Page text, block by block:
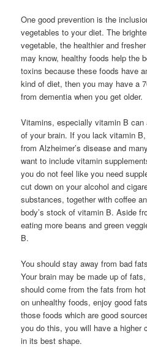
One good prevention is the
vegetables to your diet. The
vegetable, the healthier and
may know, healthy foods help the
toxins because these foods have
kind of diet, then you may have a
from dementia when you get older.
Vitamins, especially vitamin B
of your brain. If you lack vitamin
from Alzheimer’s disease and
want to include vitamin
you do not feel like you need
cut down on your alcohol and
substances, together with coffee
body’s stock of vitamin B. Aside
eating more beans and green
B.
You should stay away from bad
Your brain may be made up of
should come from the fats from
on unhealthy foods, enjoy good
those foods which are good
you do this, you will have a higher
in its best shape.